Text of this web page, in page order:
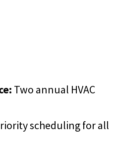
Two annual HVAC
scheduling for all